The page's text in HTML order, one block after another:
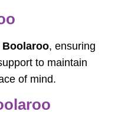
Boolaroo, ensuring
to maintain
of mind.